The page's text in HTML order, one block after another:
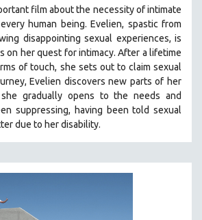
film about the necessity of intimate
human being. Evelien, spastic from
disappointing sexual experiences, is
on her quest for intimacy. After a lifetime
of touch, she sets out to claim sexual
Evelien discovers new parts of her
gradually opens to the needs and
suppressing, having been told sexual
due to her disability.